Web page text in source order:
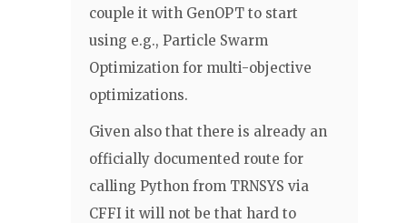
couple it with GenOPT to start
using e.g., Particle Swarm
Optimization for multi-objective
optimizations.
Given also that there is already an
officially documented route for
calling Python from TRNSYS via
CFFI it will not be that hard to